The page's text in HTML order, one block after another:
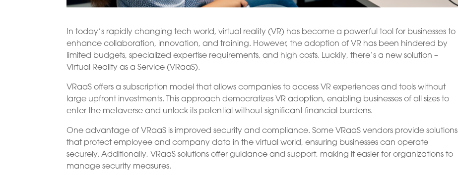
In today’s rapidly changing tech world, virtual reality (VR) has become a powerful tool for businesses to
enhance collaboration, innovation, and training. However, the adoption of VR has been hindered by
limited budgets, specialized expertise requirements, and high costs. Luckily, there’s a new solution –
Virtual Reality as a Service (VRaaS).
VRaaS offers a subscription model that allows companies to access VR experiences and tools without
large upfront investments. This approach democratizes VR adoption, enabling businesses of all sizes to
enter the metaverse and unlock its potential without significant financial burdens.
One advantage of VRaaS is improved security and compliance. Some VRaaS vendors provide solutions
that protect employee and company data in the virtual world, ensuring businesses can operate
securely. Additionally, VRaaS solutions offer guidance and support, making it easier for organizations to
manage security measures.